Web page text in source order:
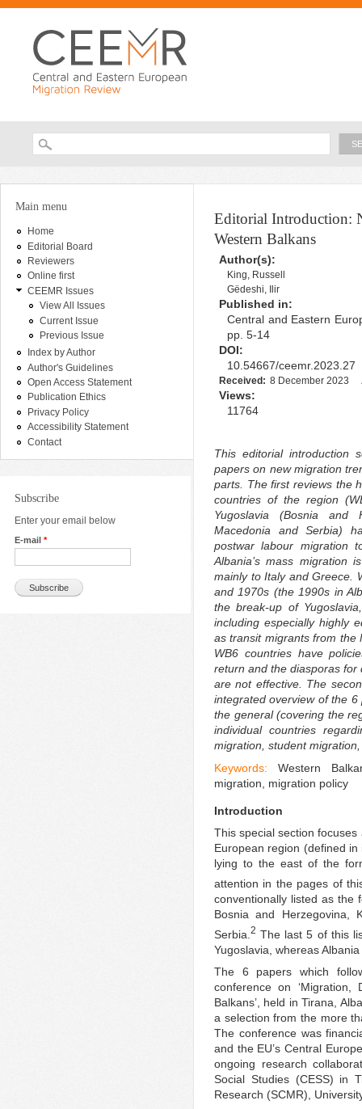
Search form
You are here
Main menu
Home
Editorial Board
Reviewers
Online first
CEEMR Issues
View All Issues
Current Issue
Previous Issue
Index by Author
Author's Guidelines
Open Access Statement
Publication Ethics
Privacy Policy
Accessibility Statement
Contact
Subscribe
Enter your email below
E-mail *
Editorial Introduction:
Western Balkans
Author(s):
King, Russell
Gëdeshi, Ilir
Published in:
Central and Eastern
pp. 5-14
DOI:
10.54667/ceemr.2023.27
Received: 8 December 2023
Views:
11764
This editorial introduction
papers on new migration
parts. The first reviews the
countries of the region
Yugoslavia (Bosnia and
Macedonia and Serbia)
postwar labour migration
Albania’s mass migration
mainly to Italy and Greece.
and 1970s (the 1990s in
the break-up of
including especially highly
as transit migrants from the
WB6 countries have
return and the diasporas for
are not effective. The
integrated overview of the
the general (covering the
individual countries
migration, student
Keywords: Western
migration, migration policy
Introduction
This special section
European region (defined
lying to the east of the
attention in the pages of
conventionally listed as the
Bosnia and Herzegovina,
Serbia. 2 The last 5 of this
Yugoslavia, whereas
The 6 papers which
conference on
Balkans’, held in Tirana,
a selection from the more
The conference was
and the EU’s Central
ongoing research
Social Studies (CESS) in
Research (SCMR),